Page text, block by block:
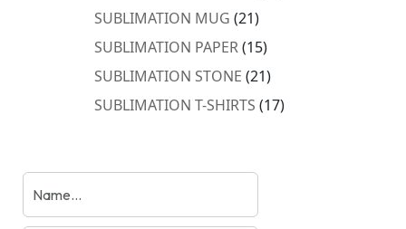
SUBLIMATION MUG 2121
products
SUBLIMATION PAPER 1515
products
SUBLIMATION STONE 2121
products
SUBLIMATION T-SHIRTS 1717